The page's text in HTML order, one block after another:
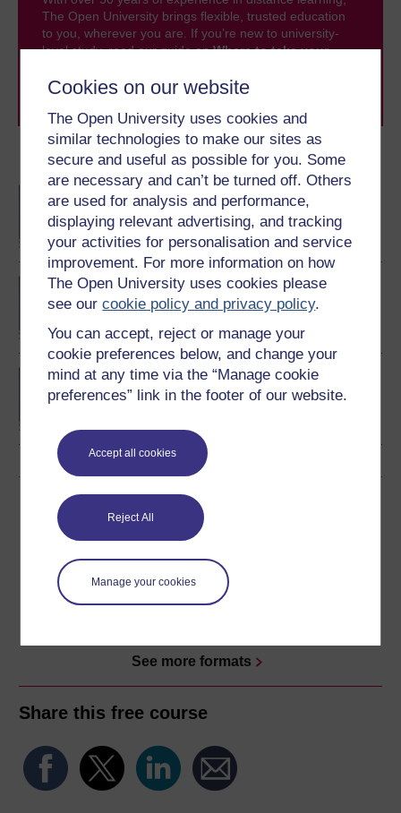
Cookies on our website
The Open University uses cookies and
similar technologies to make our sites as
secure and useful as possible for you. Some
are necessary and can’t be turned off. Others
are used for analysis and performance,
displaying relevant advertising, and tracking
your activities for personalisation and service
improvement. For more information on how
The Open University uses cookies please
see ourcookie policy and privacy policy.
You can accept, reject or manage your
cookie preferences below, and change your
mind at any time via the “Manage cookie
preferences” link in the footer of our website.
Accept all cookies
Reject All
Manage your cookies
Become an OU student
BA/BSc (Honours) Open
degree
BA (Honours) Childhood
and Youth Studies
BA (Honours) Early
Childhood
Download this course
Download this course for use offline or for other devices
See more formats
Share this free course
The Open University brings flexible, trusted education
to you, wherever you are. If you’re new to university-
level study, read our guide onWhere to take your
Browse all Open University courses